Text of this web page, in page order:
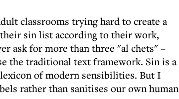
classrooms trying hard to create a
sin list according to their work,
ask for more than three "al chets" –
the traditional text framework. Sin is a
of modern sensibilities. But I
rather than sanitises our own human